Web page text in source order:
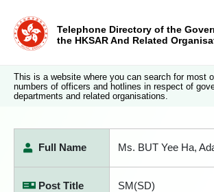
Telephone Directory of the
the HKSAR And Related
This is a website where you can search for most
numbers of officers and hotlines in respect of
departments and related organisations.
Full Name Ms. BUT Yee Ha,
Post Title SM(SD)